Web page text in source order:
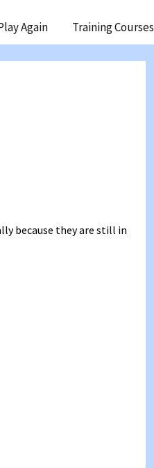
Again Training Courses
because they are still in